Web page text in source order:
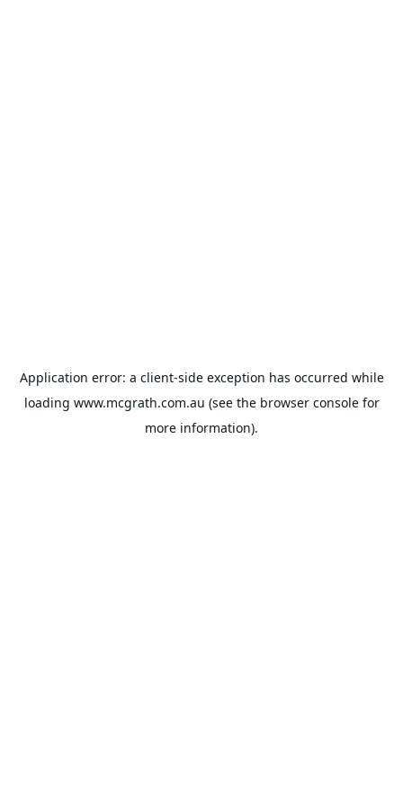
Application error: a client-side exception has occurred while
loading www.mcgrath.com.au (see the browser consolefor
more information).